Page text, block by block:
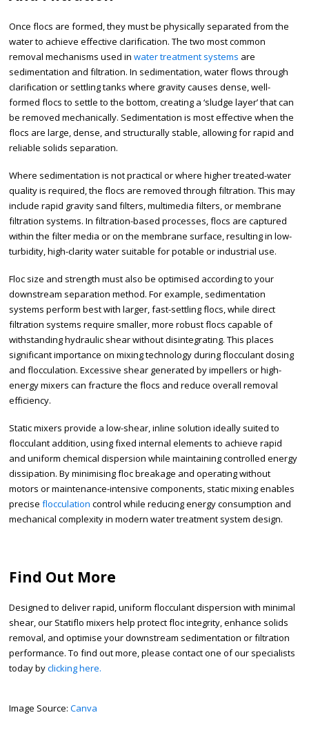
Once flocs are formed, they must be physically separated from the
water to achieve effective clarification. The two most common
removal mechanisms used in water treatment systems are
sedimentation and filtration. In sedimentation, water flows through
clarification or settling tanks where gravity causes dense, well-
formed flocs to settle to the bottom, creating a ‘sludge layer’ that can
be removed mechanically. Sedimentation is most effective when the
flocs are large, dense, and structurally stable, allowing for rapid and
reliable solids separation.
Where sedimentation is not practical or where higher treated-water
quality is required, the flocs are removed through filtration. This may
include rapid gravity sand filters, multimedia filters, or membrane
filtration systems. In filtration-based processes, flocs are captured
within the filter media or on the membrane surface, resulting in low-
turbidity, high-clarity water suitable for potable or industrial use.
Floc size and strength must also be optimised according to your
downstream separation method. For example, sedimentation
systems perform best with larger, fast-settling flocs, while direct
filtration systems require smaller, more robust flocs capable of
withstanding hydraulic shear without disintegrating. This places
significant importance on mixing technology during flocculant dosing
and flocculation. Excessive shear generated by impellers or high-
energy mixers can fracture the flocs and reduce overall removal
efficiency.
Static mixers provide a low-shear, inline solution ideally suited to
flocculant addition, using fixed internal elements to achieve rapid
and uniform chemical dispersion while maintaining controlled energy
dissipation. By minimising floc breakage and operating without
motors or maintenance-intensive components, static mixing enables
precise flocculation control while reducing energy consumption and
mechanical complexity in modern water treatment system design.
Find Out More
Designed to deliver rapid, uniform flocculant dispersion with minimal
shear, our Statiflo mixers help protect floc integrity, enhance solids
removal, and optimise your downstream sedimentation or filtration
performance. To find out more, please contact one of our specialists
today byclicking here.
Image Source: Canva